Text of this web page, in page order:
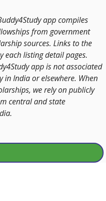
app compiles
from government
sources. Links to the
each listing detail pages.
app is not associated
in India or elsewhere. When
we rely on publicly
central and state